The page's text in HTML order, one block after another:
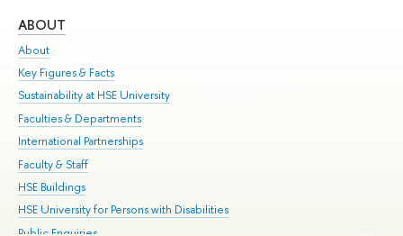
ABOUT
About
Key Figures & Facts
Sustainability at HSE University
Faculties & Departments
International Partnerships
Faculty & Staff
HSE Buildings
HSE University for Persons with Disabilities
Public Enquiries